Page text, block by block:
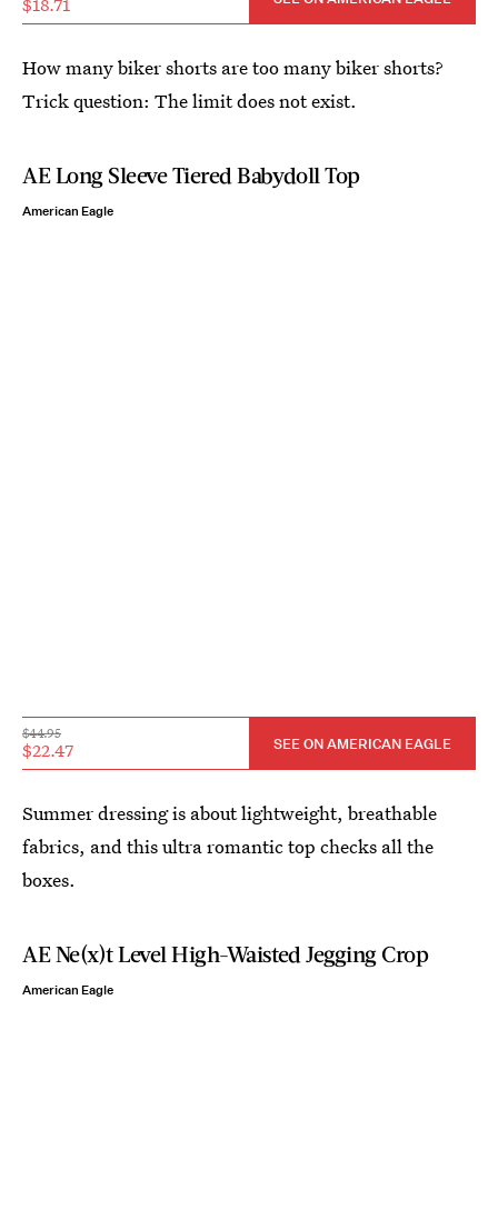
How many biker shorts are too many biker shorts?
Trick question: The limit does not exist.
AE Long Sleeve Tiered Babydoll Top
American Eagle
$44.95
$22.47 SEE ON AMERICAN EAGLE
Summer dressing is about lightweight, breathable
fabrics, and this ultra romantic top checks all the
boxes.
AE Ne(x)t Level High-Waisted Jegging Crop
American Eagle